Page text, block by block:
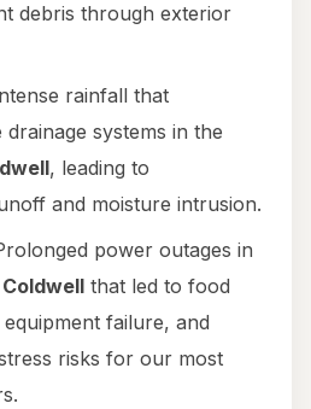
debris through exterior
rainfall that
systems in the
, leading to
and moisture intrusion.
power outages in
that led to food
failure, and
risks for our most